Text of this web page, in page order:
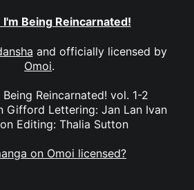
Being Reincarnated!
and officially licensed by
Omoi.
Reincarnated! vol. 1-2
Gifford Lettering: Jan Lan Ivan
Editing: Thalia Sutton
on Omoi licensed?